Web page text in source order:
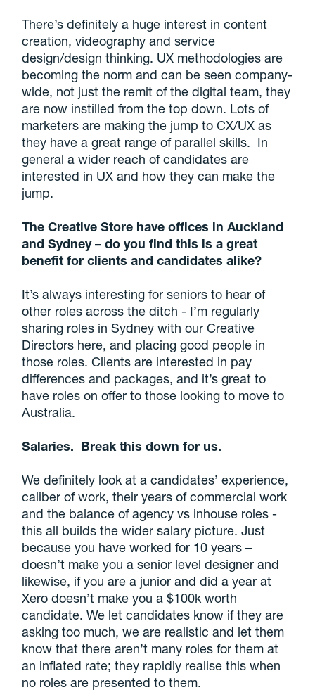
There’s definitely a huge interest in content
creation, videography and service
design/design thinking. UX methodologies are
becoming the norm and can be seen company-
wide, not just the remit of the digital team, they
are now instilled from the top down. Lots of
marketers are making the jump to CX/UX as
they have a great range of parallel skills. In
general a wider reach of candidates are
interested in UX and how they can make the
jump.
The Creative Store have offices in Auckland
and Sydney – do you find this is a great
benefit for clients and candidates alike?
It’s always interesting for seniors to hear of
other roles across the ditch - I’m regularly
sharing roles in Sydney with our Creative
Directors here, and placing good people in
those roles. Clients are interested in pay
differences and packages, and it’s great to
have roles on offer to those looking to move to
Australia.
Salaries. Break this down for us.
We definitely look at a candidates’ experience,
caliber of work, their years of commercial work
and the balance of agency vs inhouse roles -
this all builds the wider salary picture. Just
because you have worked for 10 years –
doesn’t make you a senior level designer and
likewise, if you are a junior and did a year at
Xero doesn’t make you a $100k worth
candidate. We let candidates know if they are
asking too much, we are realistic and let them
know that there aren’t many roles for them at
an inflated rate; they rapidly realise this when
no roles are presented to them.